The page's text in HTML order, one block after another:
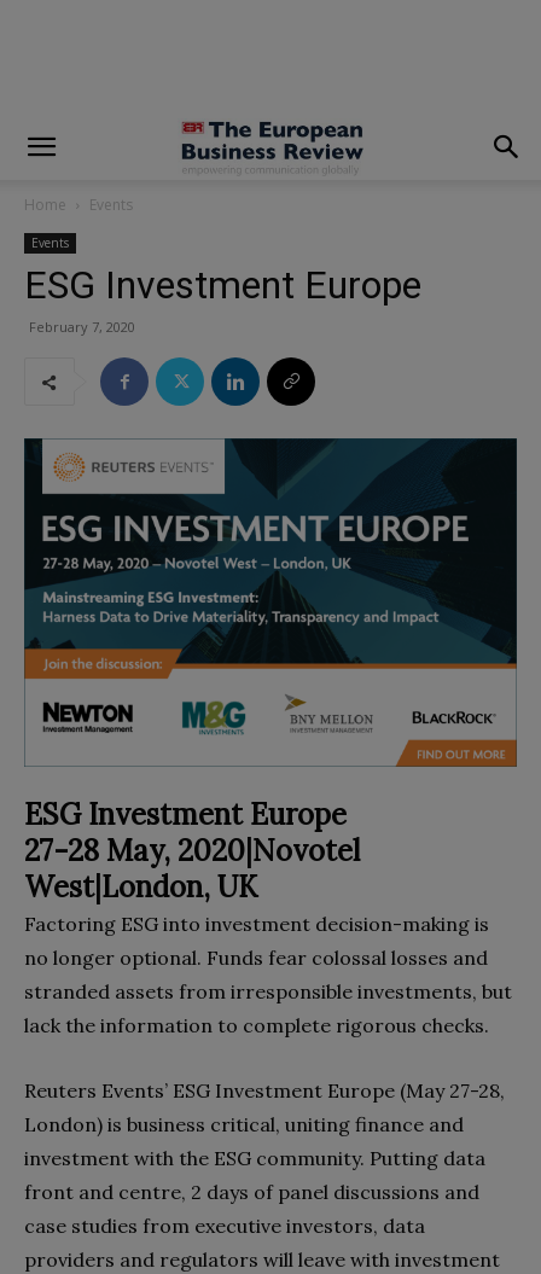
Home Events
Events
ESG Investment Europe
February 7, 2020
ESG Investment Europe
27-28 May, 2020|Novotel
West|London, UK
Factoring ESG into investment decision-making is
no longer optional. Funds fear colossal losses and
stranded assets from irresponsible investments, but
lack the information to complete rigorous checks.
Reuters Events’ ESG Investment Europe (May 27-28,
London) is business critical, uniting finance and
investment with the ESG community. Putting data
front and centre, 2 days of panel discussions and
case studies from executive investors, data
providers and regulators will leave with investment